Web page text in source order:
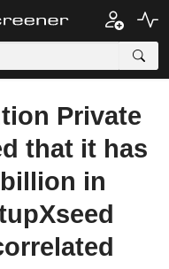
Private
that it has
in